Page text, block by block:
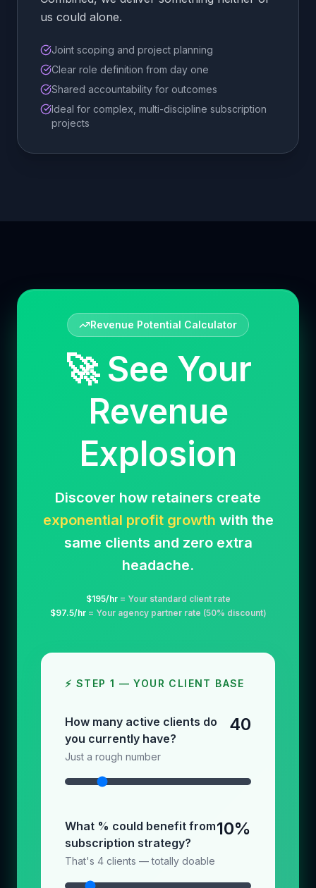
us could alone.
Joint scoping and project planning
Clear role definition from day one
Shared accountability for outcomes
Ideal for complex, multi-discipline subscription
projects
Revenue Potential Calculator
🚀 See Your
Revenue
Explosion
Discover how retainers create
exponential profit growth with the
same clients and zero extra
headache.
$195/hr= Your standard client rate
$97.5/hr= Your agency partner rate (50% discount)
⚡ STEP 1 — YOUR CLIENT BASE
How many active clients do
you currently have?
Just a rough number
40
What % could benefit from
subscription strategy?
That's 4 clients — totally doable
10%